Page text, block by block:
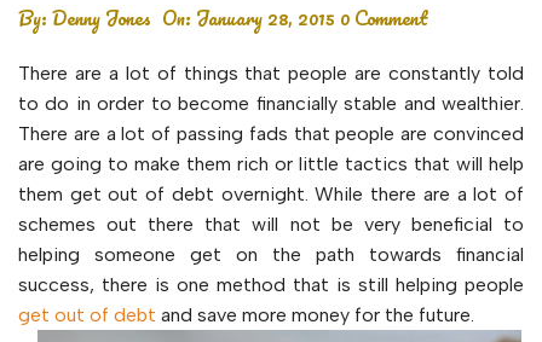
By:Denny Jones On: January 28, 2015 0 Comment
There are a lot of things that people are constantly told
to do in order to become financially stable and wealthier.
There are a lot of passing fads that people are convinced
are going to make them rich or little tactics that will help
them get out of debt overnight. While there are a lot of
schemes out there that will not be very beneficial to
helping someone get on the path towards financial
success, there is one method that is still helping people
get out of debt and save more money for the future.